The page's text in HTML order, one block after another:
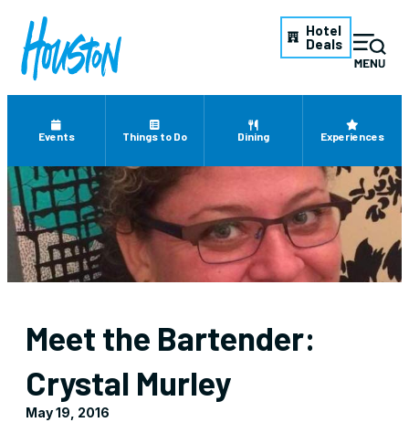
Hotel
Deals
Events Things to Do Dining Experiences
Meet the Bartender:
Crystal Murley
May 19, 2016